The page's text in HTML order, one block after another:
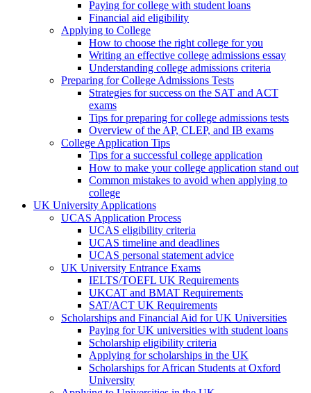
Paying for college with student loans
Financial aid eligibility
Applying to College
How to choose the right college for you
Writing an effective college admissions essay
Understanding college admissions criteria
Preparing for College Admissions Tests
Strategies for success on the SAT and ACT
exams
Tips for preparing for college admissions tests
Overview of the AP, CLEP, and IB exams
College Application Tips
Tips for a successful college application
How to make your college application stand out
Common mistakes to avoid when applying to
college
UK University Applications
UCAS Application Process
UCAS eligibility criteria
UCAS timeline and deadlines
UCAS personal statement advice
UK University Entrance Exams
IELTS/TOEFL UK Requirements
UKCAT and BMAT Requirements
SAT/ACT UK Requirements
Scholarships and Financial Aid for UK Universities
Paying for UK universities with student loans
Scholarship eligibility criteria
Applying for scholarships in the UK
Scholarships for African Students at Oxford
University